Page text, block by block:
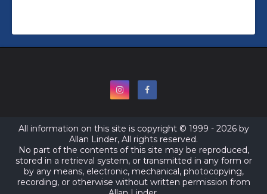
All information on this site is copyright © 1999 - 2026 by
Allan Linder, All rights reserved.
No part of the contents of this site may be reproduced,
stored in a retrieval system, or transmitted in any form or
by any means, electronic, mechanical, photocopying,
recording, or otherwise without written permission from